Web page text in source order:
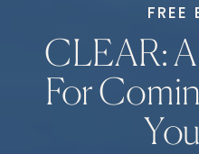
CLEAR:
For
FREE